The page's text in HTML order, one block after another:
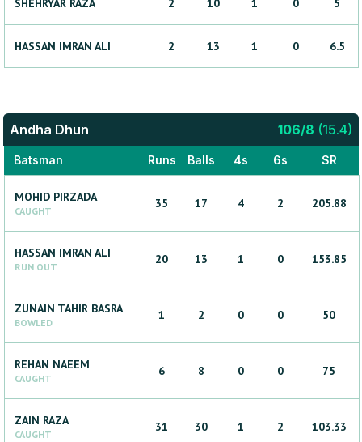
SHEHRYAR RAZA 2 10 1 0 5
HASSAN IMRAN ALI 2 13 1 0 6.5
Andha Dhun 106/8 (15.4)
Batsman Runs Balls 4s 6s SR
MOHID PIRZADA
CAUGHT
35 17 4 2 205.88
HASSAN IMRAN ALI
RUN OUT
20 13 1 0 153.85
ZUNAIN TAHIR BASRA
BOWLED
1 2 0 0 50
REHAN NAEEM
CAUGHT
6 8 0 0 75
ZAIN RAZA
CAUGHT
31 30 1 2 103.33